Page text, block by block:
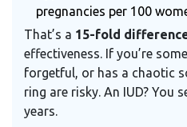
pregnancies per 100
That’s a 15-fold
effectiveness. If you’re
forgetful, or has a chaotic
ring are risky. An IUD? You
years.